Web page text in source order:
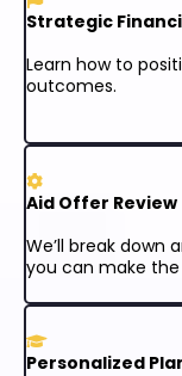
Strategic
Learn how to
outcomes.
Aid Offer Review
We’ll break down
you can make
Personalized